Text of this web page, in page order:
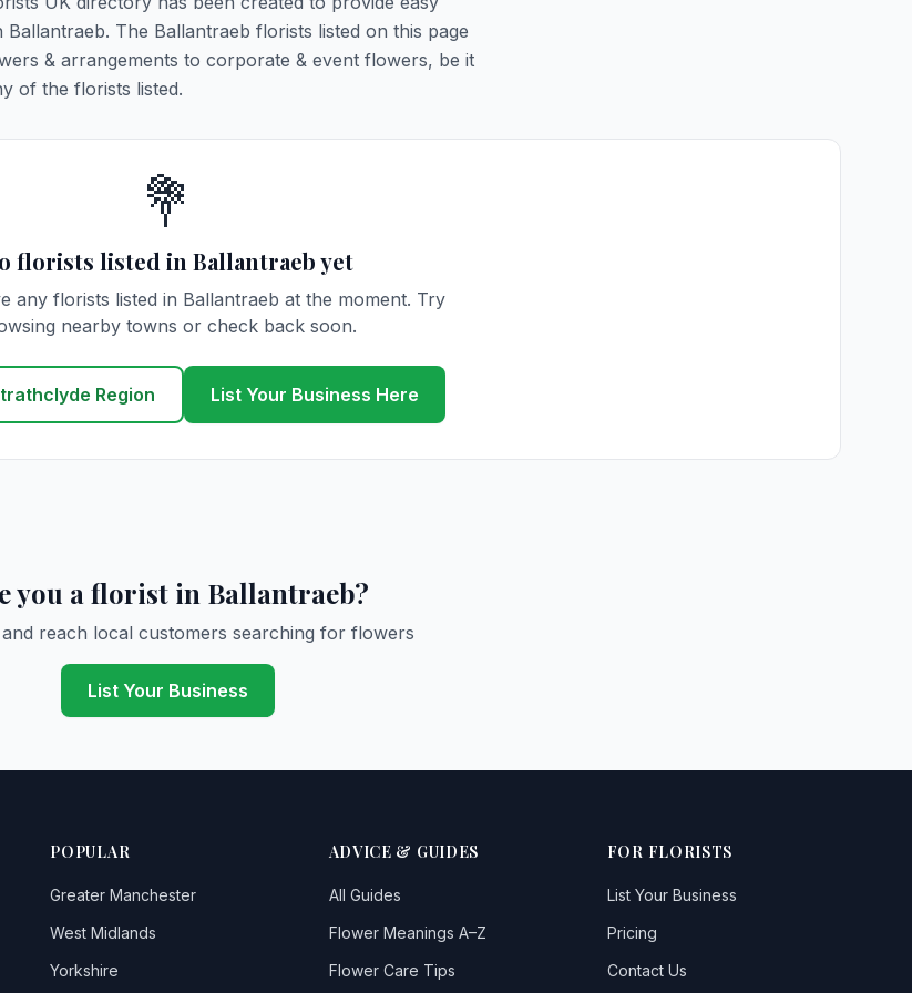
The Ballantraeb florists listed on this page
& arrangements to corporate & event flowers, be it
of the florists listed.
💐
florists listed in Ballantraeb yet
any florists listed in Ballantraeb at the moment. Try
nearby towns or check back soon.
Region List Your Business Here
you a florist in Ballantraeb?
and reach local customers searching for flowers
List Your Business
POPULAR
Greater Manchester
West Midlands
Yorkshire
ADVICE & GUIDES
All Guides
Flower Meanings A–Z
Flower Care Tips
FOR FLORISTS
List Your Business
Pricing
Contact Us